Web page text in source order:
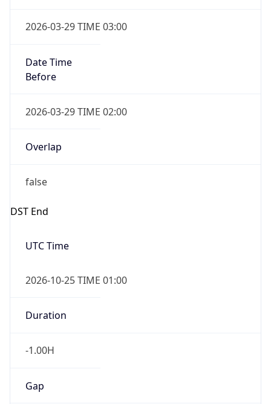
2026-03-29 TIME 03:00
Date Time
Before
2026-03-29 TIME 02:00
Overlap
false
DST End
UTC Time
2026-10-25 TIME 01:00
Duration
-1.00H
Gap